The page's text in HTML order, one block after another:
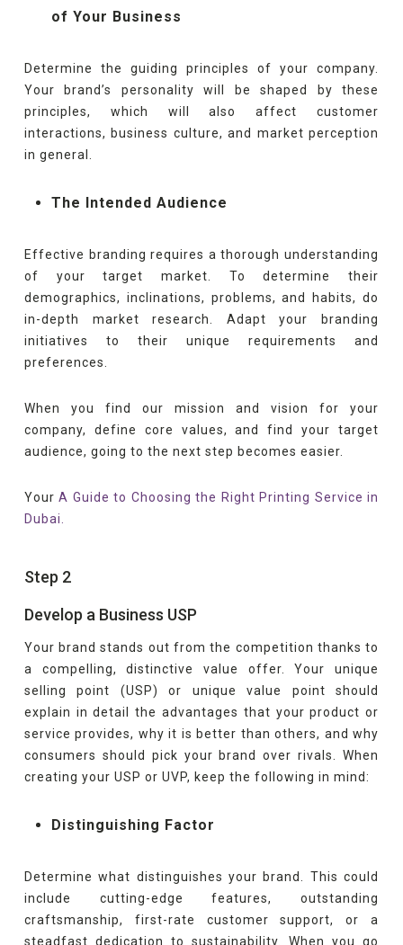
of Your Business
Determine the guiding principles of your company.
Your brand’s personality will be shaped by these
principles, which will also affect customer
interactions, business culture, and market perception
in general.
The Intended Audience
Effective branding requires a thorough understanding
of your target market. To determine their
demographics, inclinations, problems, and habits, do
in-depth market research. Adapt your branding
initiatives to their unique requirements and
preferences.
When you find our mission and vision for your
company, define core values, and find your target
audience, going to the next step becomes easier.
Your A Guide to Choosing the Right Printing Service in
Dubai.
Step 2
Develop a Business USP
Your brand stands out from the competition thanks to
a compelling, distinctive value offer. Your unique
selling point (USP) or unique value point should
explain in detail the advantages that your product or
service provides, why it is better than others, and why
consumers should pick your brand over rivals. When
creating your USP or UVP, keep the following in mind:
Distinguishing Factor
Determine what distinguishes your brand. This could
include cutting-edge features, outstanding
craftsmanship, first-rate customer support, or a
steadfast dedication to sustainability. When you go